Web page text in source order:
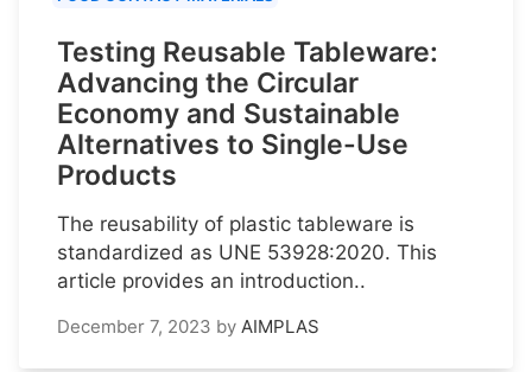
Testing Reusable Tableware:
Advancing the Circular
Economy and Sustainable
Alternatives to Single-Use
Products
The reusability of plastic tableware is
standardized as UNE 53928:2020. This
article provides an introduction..
December 7, 2023 by AIMPLAS